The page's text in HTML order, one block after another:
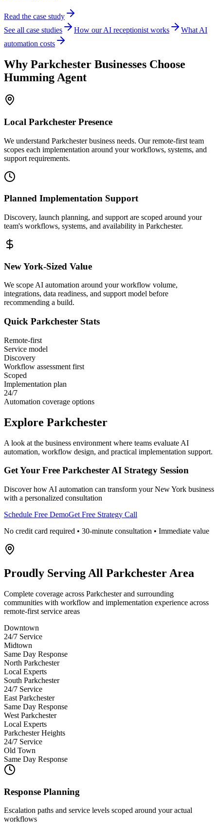
Read the case study
See all case studies
How our AI receptionist works
What AI
automation costs
Why Parkchester Businesses Choose
Humming Agent
Local Parkchester Presence
We understand Parkchester business needs. Our remote-first team
scopes each implementation around your workflows, systems, and
support requirements.
Planned Implementation Support
Discovery, launch planning, and support are scoped around your
team's workflows, systems, and availability in Parkchester.
New York-Sized Value
We scope AI automation around your workflow volume,
integrations, data readiness, and support model before
recommending a build.
Quick Parkchester Stats
Remote-first
Service model
Discovery
Workflow assessment first
Scoped
Implementation plan
24/7
Automation coverage options
Explore Parkchester
A look at the business environment where teams evaluate AI
automation, workflow design, and practical implementation support.
Get Your Free ParkchesterAI Strategy Session
Discover how AI automation can transform yourNew York business
with a personalized consultation
Schedule Free DemoGet Free Strategy Call
No credit card required • 30-minute consultation • Immediate value
Proudly Serving All Parkchester Area
Complete coverage across Parkchester and surrounding
communities with workflow and implementation experience across
remote-first service areas
Downtown
24/7 Service
Midtown
Same Day Response
North Parkchester
Local Experts
South Parkchester
24/7 Service
East Parkchester
Same Day Response
West Parkchester
Local Experts
Parkchester Heights
24/7 Service
Old Town
Same Day Response
Response Planning
Escalation paths and service levels scoped around your actual
workflows